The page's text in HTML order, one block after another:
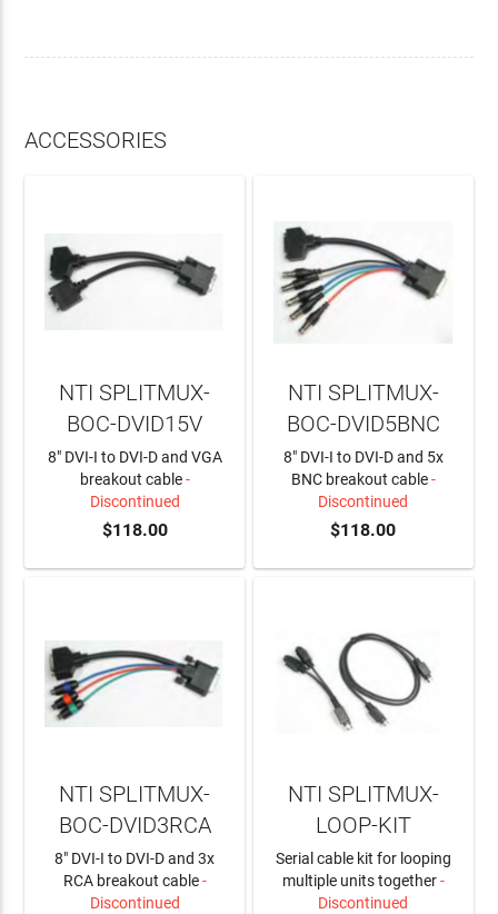
ACCESSORIES
NTI SPLITMUX-
BOC-DVID15V
8" DVI-I to DVI-D and VGA
breakout cable-
Discontinued
$118.00
NTI SPLITMUX-
BOC-DVID5BNC
8" DVI-I to DVI-D and 5x
BNC breakout cable-
Discontinued
$118.00
NTI SPLITMUX-
BOC-DVID3RCA
8" DVI-I to DVI-D and 3x
RCA breakout cable-
Discontinued
NTI SPLITMUX-
LOOP-KIT
Serial cable kit for looping
multiple units together-
Discontinued